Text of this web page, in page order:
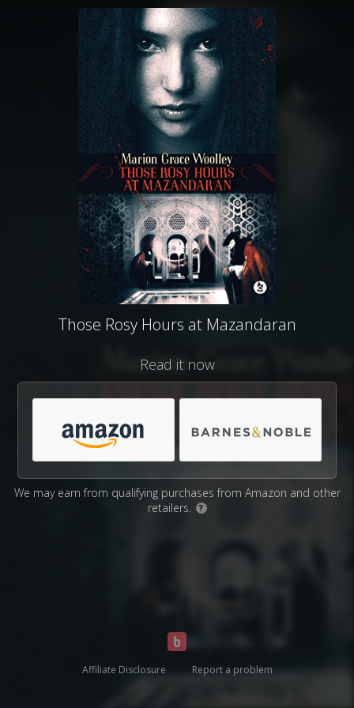
Those Rosy Hours at Mazandaran
Read it now
We may earn from qualifying purchases from Amazon and other
retailers.
?
Affiliate Disclosure Report a problem